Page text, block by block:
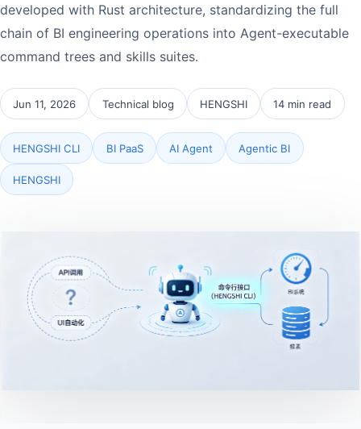
developed with Rust architecture, standardizing the full
chain of BI engineering operations into Agent-executable
command trees and skills suites.
Jun 11, 2026 Technical blog HENGSHI 14 min read
HENGSHI CLI BI PaaS AI Agent Agentic BI
HENGSHI